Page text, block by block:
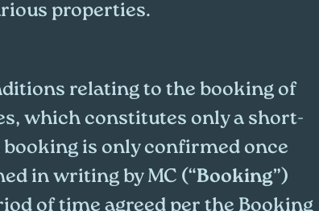
properties.
relating to the booking of
which constitutes only a short-
is only confirmed once
in writing by MC (“Booking”)
of time agreed per the Booking